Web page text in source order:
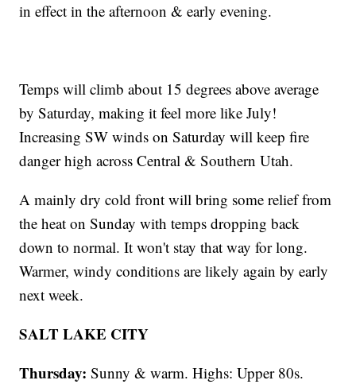
in effect in the afternoon & early evening.
Temps will climb about 15 degrees above average
by Saturday, making it feel more like July!
Increasing SW winds on Saturday will keep fire
danger high across Central & Southern Utah.
A mainly dry cold front will bring some relief from
the heat on Sunday with temps dropping back
down to normal. It won't stay that way for long.
Warmer, windy conditions are likely again by early
next week.
SALT LAKE CITY
Thursday: Sunny & warm. Highs: Upper 80s.